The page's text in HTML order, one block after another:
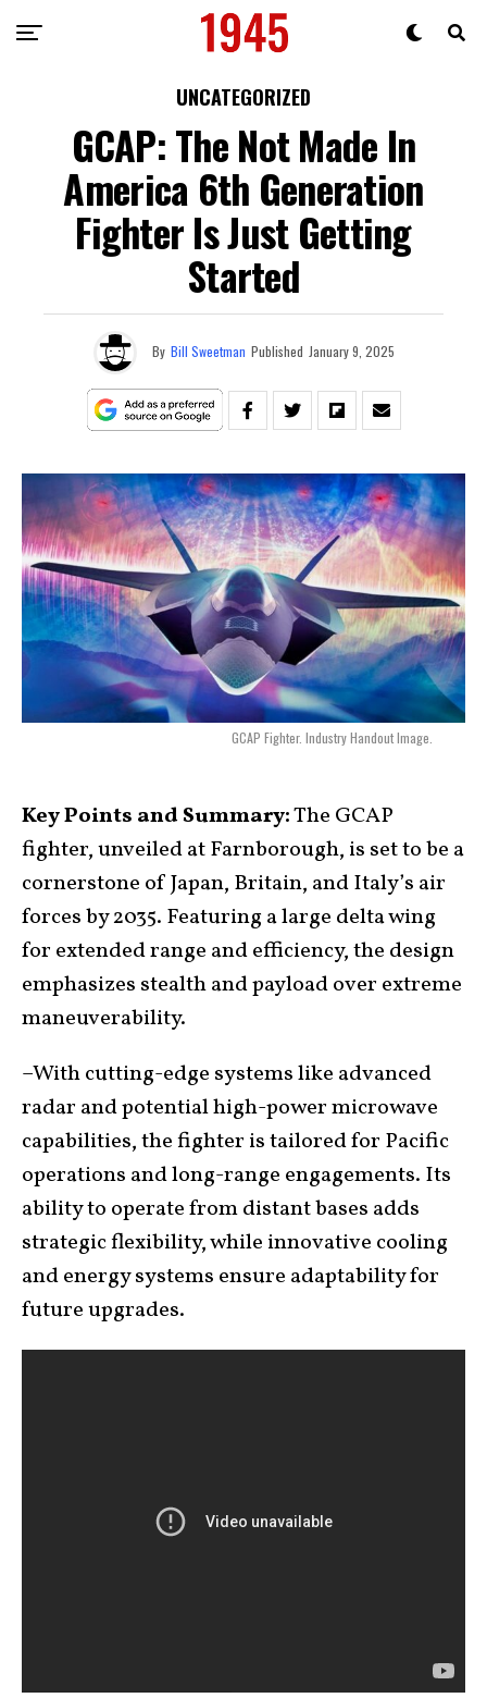
UNCATEGORIZED
GCAP: The Not Made In
America 6th Generation
Fighter Is Just Getting
Started
By Bill Sweetman Published January 9, 2025
GCAP Fighter. Industry Handout Image.
Key Points and Summary:The GCAP
fighter, unveiled at Farnborough, is set to be a
cornerstone of Japan, Britain, and Italy’s air
forces by 2035. Featuring a large delta wing
for extended range and efficiency, the design
emphasizes stealth and payload over extreme
maneuverability.
–With cutting-edge systems like advanced
radar and potential high-power microwave
capabilities, the fighter is tailored for Pacific
operations and long-range engagements. Its
ability to operate from distant bases adds
strategic flexibility, while innovative cooling
and energy systems ensure adaptability for
future upgrades.